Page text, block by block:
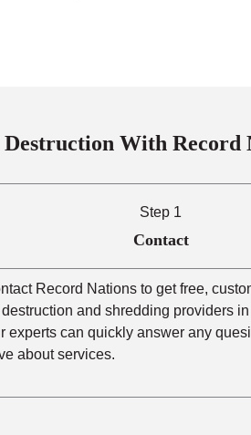
Destruction With Record
Step 1
Contact
Record Nations to get free,
and shredding providers
experts can quickly answer any
about services.